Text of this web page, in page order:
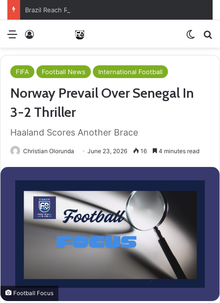
Brazil Reach Round Of 16 With Comeback Win
Menu
FIFA Football News International Football
Norway Prevail Over Senegal In
3-2 Thriller
Haaland Scores Another Brace
Christian Olorunda June 23, 2026 16 4 minutes read
Football Focus